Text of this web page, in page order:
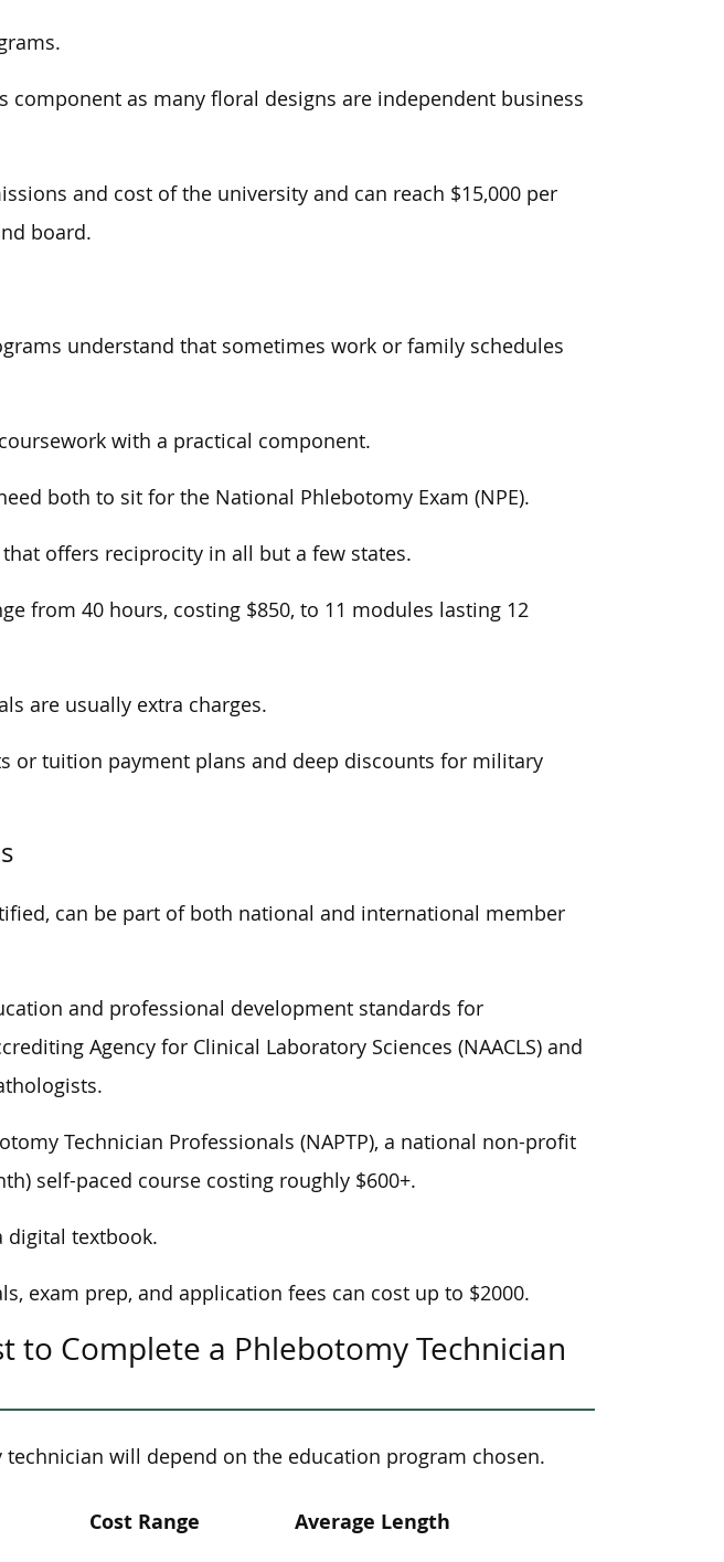
component as many floral designs are independent business
and cost of the university and can reach $15,000 per
board.
understand that sometimes work or family schedules
with a practical component.
both to sit for the National Phlebotomy Exam (NPE).
offers reciprocity in all but a few states.
from 40 hours, costing $850, to 11 modules lasting 12
are usually extra charges.
or tuition payment plans and deep discounts for military
can be part of both national and international member
and professional development standards for
Agency for Clinical Laboratory Sciences (NAACLS) and
Technician Professionals (NAPTP), a national non-profit
self-paced course costing roughly $600+.
digital textbook.
exam prep, and application fees can cost up to $2000.
to Complete a Phlebotomy Technician
will depend on the education program chosen.
Cost Range Average Length